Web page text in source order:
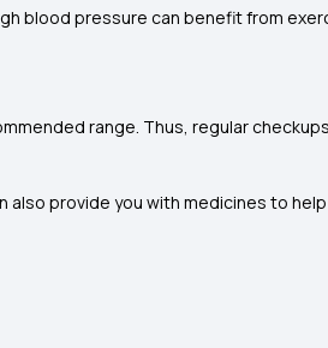
blood pressure can benefit from
range. Thus, regular
also provide you with medicines to